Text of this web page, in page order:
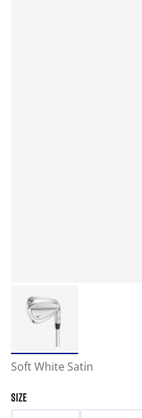
Soft White Satin
SIZE